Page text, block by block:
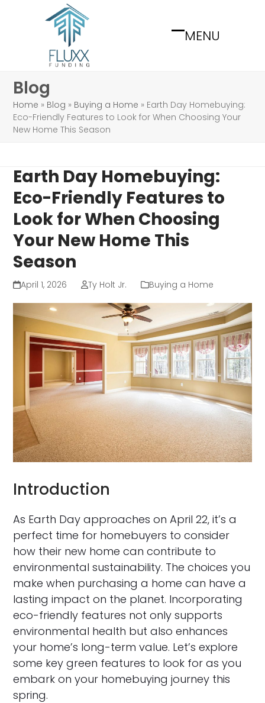
MENU
Open
Close
Blog
Home » Blog » Buying a Home » Earth Day Homebuying:
Eco-Friendly Features to Look for When Choosing Your
New Home This Season
Earth Day Homebuying:
Eco-Friendly Features to
Look for When Choosing
Your New Home This
Season
April 1, 2026 Ty Holt Jr. Buying a Home
Introduction
As Earth Day approaches on April 22, it’s a
perfect time for homebuyers to consider
how their new home can contribute to
environmental sustainability. The choices you
make when purchasing a home can have a
lasting impact on the planet. Incorporating
eco-friendly features not only supports
environmental health but also enhances
your home’s long-term value. Let’s explore
some key green features to look for as you
embark on your homebuying journey this
spring.